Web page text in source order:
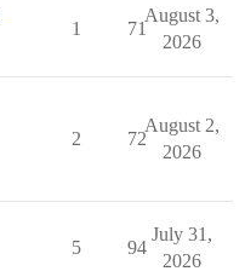
1 71
August 3,
2026
2 72
August 2,
2026
5 94
July 31,
2026